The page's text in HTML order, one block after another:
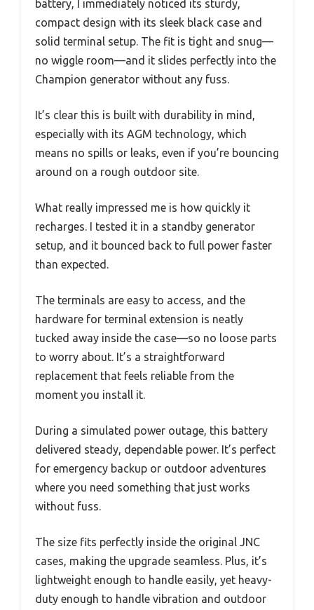
battery, I immediately noticed its sturdy,
compact design with its sleek black case and
solid terminal setup. The fit is tight and snug—
no wiggle room—and it slides perfectly into the
Champion generator without any fuss.
It’s clear this is built with durability in mind,
especially with its AGM technology, which
means no spills or leaks, even if you’re bouncing
around on a rough outdoor site.
What really impressed me is how quickly it
recharges. I tested it in a standby generator
setup, and it bounced back to full power faster
than expected.
The terminals are easy to access, and the
hardware for terminal extension is neatly
tucked away inside the case—so no loose parts
to worry about. It’s a straightforward
replacement that feels reliable from the
moment you install it.
During a simulated power outage, this battery
delivered steady, dependable power. It’s perfect
for emergency backup or outdoor adventures
where you need something that just works
without fuss.
The size fits perfectly inside the original JNC
cases, making the upgrade seamless. Plus, it’s
lightweight enough to handle easily, yet heavy-
duty enough to handle vibration and outdoor